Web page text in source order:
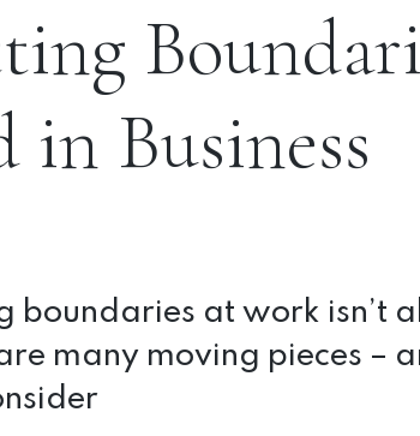
in Business
boundaries at work isn’t
many moving pieces –